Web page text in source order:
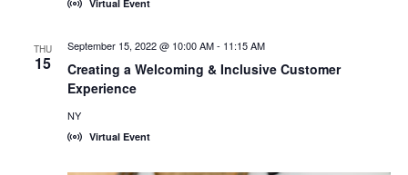
Virtual Event
THU
15
Creating a Welcoming & Inclusive Customer
Experience
September 15, 2022 @ 10:00 AM- 11:15 AM
NY
Virtual Event